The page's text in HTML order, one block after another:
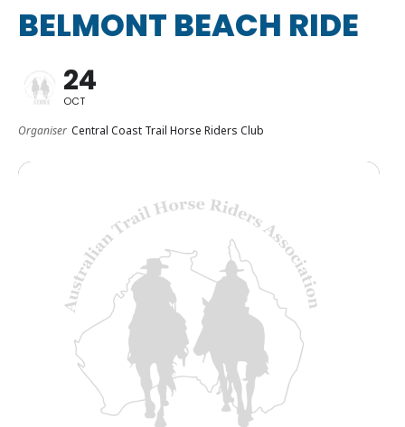
BELMONT BEACH RIDE
24
OCT
Organiser Central Coast Trail Horse Riders Club